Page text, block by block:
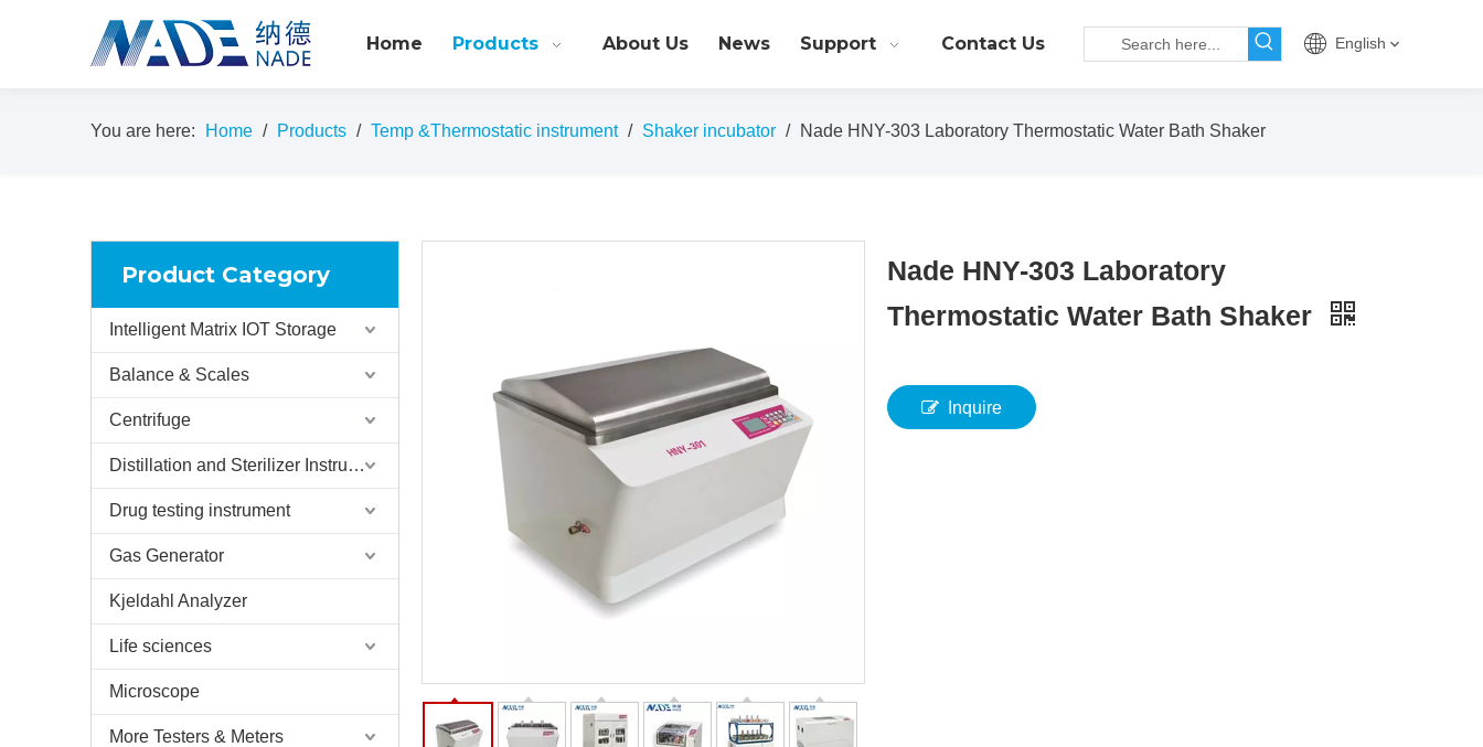
Home Products About Us News Support Contact Us English
You are here: Home / Products / Temp &Thermostatic instrument / Shaker incubator / Nade HNY-303 Laboratory Thermostatic Water Bath Shaker
Product Category
Intelligent Matrix IOT Storage
Balance & Scales
Centrifuge
Distillation and Sterilizer Instruments
Drug testing instrument
Gas Generator
Kjeldahl Analyzer
Life sciences
Microscope
More Testers & Meters
Nade HNY-303 Laboratory
Thermostatic Water Bath Shaker
Inquire